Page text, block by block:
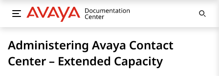
Administering Avaya Contact
Center – Extended Capacity